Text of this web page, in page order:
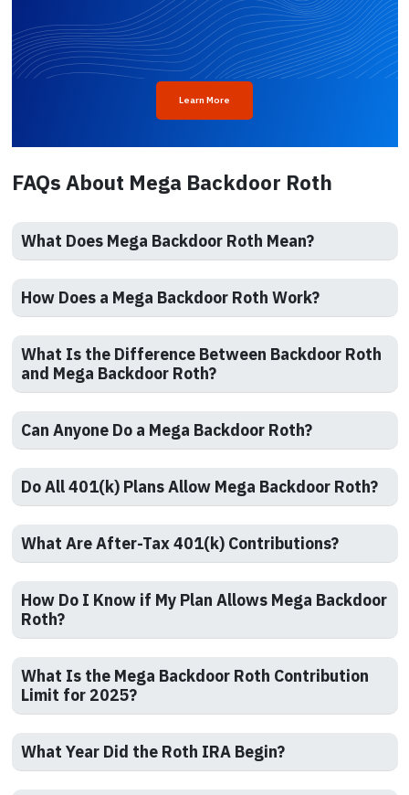
Learn More
FAQs About Mega Backdoor Roth
What Does Mega Backdoor Roth Mean?
How Does a Mega Backdoor Roth Work?
What Is the Difference Between Backdoor Roth
and Mega Backdoor Roth?
Can Anyone Do a Mega Backdoor Roth?
Do All 401(k) Plans Allow Mega Backdoor Roth?
What Are After-Tax 401(k) Contributions?
How Do I Know if My Plan Allows Mega Backdoor
Roth?
What Is the Mega Backdoor Roth Contribution
Limit for 2025?
What Year Did the Roth IRA Begin?